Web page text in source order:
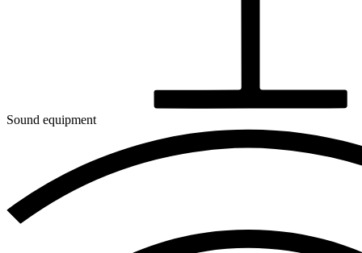
Sound equipment